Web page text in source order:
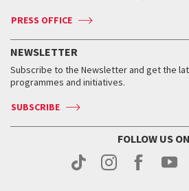
Press
Accreditation
Services for the public
How to get there
Contact us
Press
Services for the public
How to get there
Contact us
Press
Press
When and where
Tickets
Services for the public
Contact us
Press
When & where
News
Services for the public
PRESS OFFICE
NEWSLETTER
Subscribe to the Newsletter and get the
programmes and initiatives.
SUBSCRIBE
FOLLOW US ON